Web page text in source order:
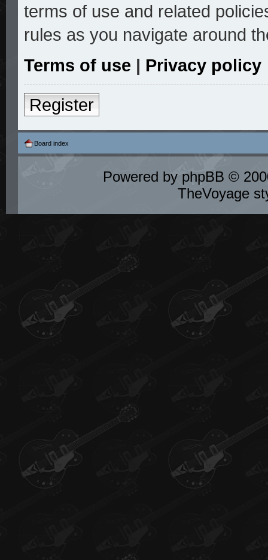
terms of use and related
rules as you navigate around
Terms of use | Privacy policy
Register
Board index
Powered by phpBB ©
TheVoyage